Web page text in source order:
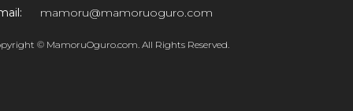
mamoru@mamoruoguro.com
© MamoruOguro.com. All Rights Reserved.